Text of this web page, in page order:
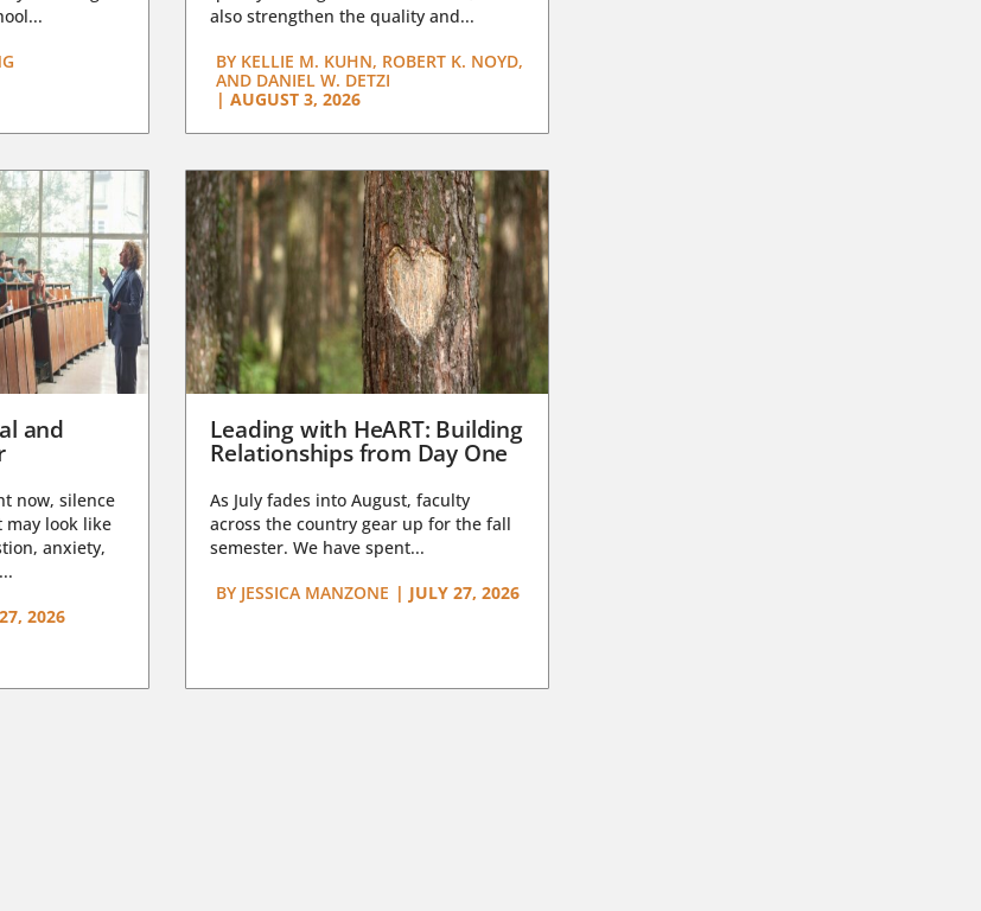
also strengthen the quality and...
BY KELLIE M. KUHN, ROBERT K. NOYD,
AND DANIEL W. DETZI
| AUGUST 3, 2026
and
now, silence
may look like
anxiety,
2026
Leading with HeART: Building
Relationships from Day One
As July fades into August, faculty
across the country gear up for the fall
semester. We have spent...
BY JESSICA MANZONE | JULY 27, 2026